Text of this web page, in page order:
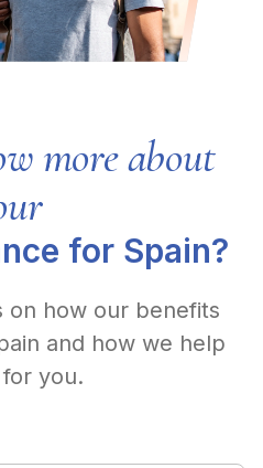
more about
for Spain?
on how our benefits
and how we help
you.